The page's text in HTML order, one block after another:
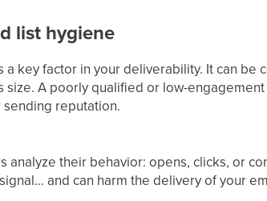
list hygiene
a key factor in your deliverability. It can be
size. A poorly qualified or low-
reputation.
analyze their behavior: opens, clicks, or
and can harm the delivery of your